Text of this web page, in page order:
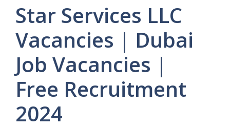
Star Services LLC
Vacancies | Dubai
Job Vacancies |
Free Recruitment
2024